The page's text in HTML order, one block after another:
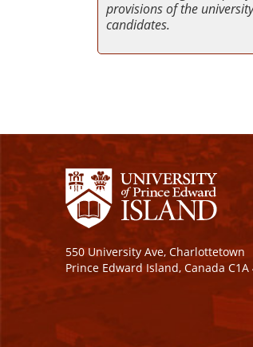
provisions of the
candidates.
550 University Ave, Charlottetown
Prince Edward Island, Canada C1A